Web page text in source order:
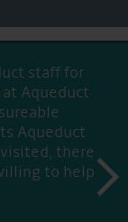
staff for
Aqueduct
Aqueduct
there
to helpnext